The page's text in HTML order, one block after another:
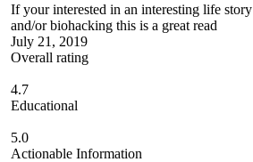
If your interested in an interesting life story
and/or biohacking this is a great read
July 21, 2019
Overall rating
4.7
Educational
5.0
Actionable Information